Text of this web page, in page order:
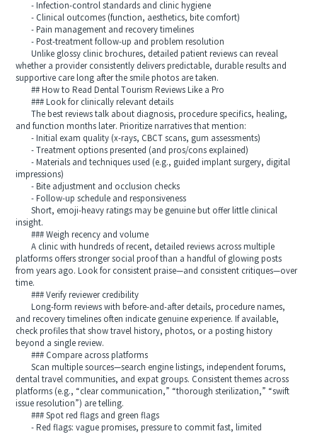
- Infection-control standards and clinic hygiene
- Clinical outcomes (function, aesthetics, bite comfort)
- Pain management and recovery timelines
- Post-treatment follow-up and problem resolution
Unlike glossy clinic brochures, detailed patient reviews can reveal
whether a provider consistently delivers predictable, durable results and
supportive care long after the smile photos are taken.
## How to Read Dental Tourism Reviews Like a Pro
### Look for clinically relevant details
The best reviews talk about diagnosis, procedure specifics, healing,
and function months later. Prioritize narratives that mention:
- Initial exam quality (x-rays, CBCT scans, gum assessments)
- Treatment options presented (and pros/cons explained)
- Materials and techniques used (e.g., guided implant surgery, digital
impressions)
- Bite adjustment and occlusion checks
- Follow-up schedule and responsiveness
Short, emoji-heavy ratings may be genuine but offer little clinical
insight.
### Weigh recency and volume
A clinic with hundreds of recent, detailed reviews across multiple
platforms offers stronger social proof than a handful of glowing posts
from years ago. Look for consistent praise—and consistent critiques—over
time.
### Verify reviewer credibility
Long-form reviews with before-and-after details, procedure names,
and recovery timelines often indicate genuine experience. If available,
check profiles that show travel history, photos, or a posting history
beyond a single review.
### Compare across platforms
Scan multiple sources—search engine listings, independent forums,
dental travel communities, and expat groups. Consistent themes across
platforms (e.g., “clear communication,” “thorough sterilization,” “swift
issue resolution”) are telling.
### Spot red flags and green flags
- Red flags: vague promises, pressure to commit fast, limited